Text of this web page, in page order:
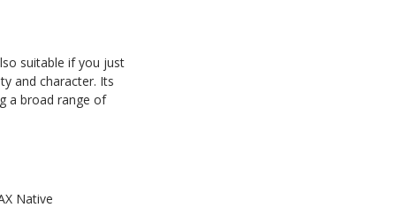
suitable if you just
and character. Its
a broad range of
Native